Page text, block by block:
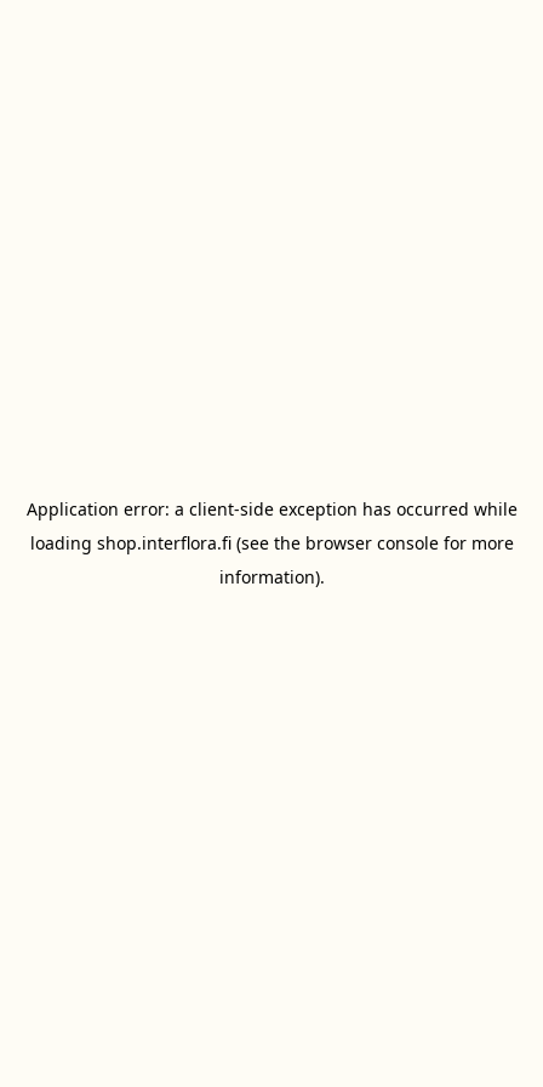
Application error: a client-side exception has occurred while
loading shop.interflora.fi(see the browser consolefor more
information).